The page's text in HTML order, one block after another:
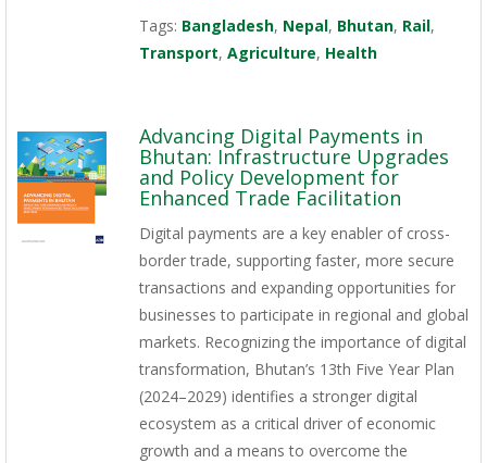
Tags: Bangladesh, Nepal, Bhutan, Rail,
Transport, Agriculture, Health
Advancing Digital Payments in
Bhutan: Infrastructure Upgrades
and Policy Development for
Enhanced Trade Facilitation
Digital payments are a key enabler of cross-
border trade, supporting faster, more secure
transactions and expanding opportunities for
businesses to participate in regional and global
markets. Recognizing the importance of digital
transformation, Bhutan’s 13th Five Year Plan
(2024–2029) identifies a stronger digital
ecosystem as a critical driver of economic
growth and a means to overcome the